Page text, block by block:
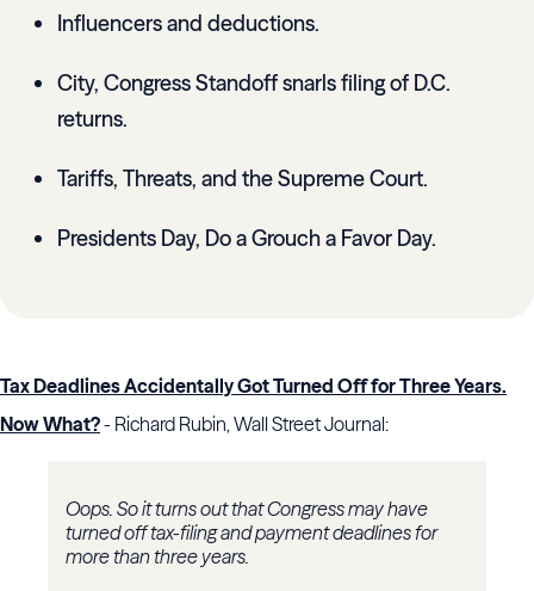
Influencers and deductions.
City, Congress Standoff snarls filing of D.C.
returns.
Tariffs, Threats, and the Supreme Court.
Presidents Day, Do a Grouch a Favor Day.
Tax Deadlines Accidentally Got Turned Off for Three Years.
Now What?- Richard Rubin, Wall Street Journal:
Oops. So it turns out that Congress may have
turned off tax-filing and payment deadlines for
more than three years.